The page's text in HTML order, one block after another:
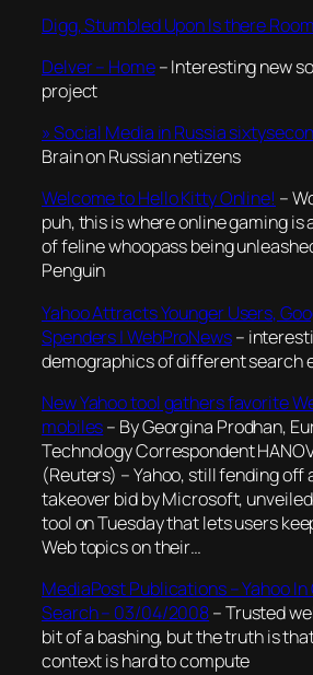
Digg, Stumbled Upon Is there
Delver – Home– Interesting new
project
» Social Media in Russia
Brain on Russian netizens
Welcome to Hello Kitty Online! –
puh, this is where online gaming is
of feline whoopass being
Penguin
Yahoo Attracts Younger Users,
Spenders | WebProNews–
demographics of different search
New Yahoo tool gathers favorite
mobiles– By Georgina Prodhan,
Technology Correspondent
(Reuters) – Yahoo, still fending off
takeover bid by Microsoft,
tool on Tuesday that lets users
Web topics on their…
MediaPost Publications – Yahoo
Search – 03/04/2008– Trusted
bit of a bashing, but the truth is
context is hard to compute